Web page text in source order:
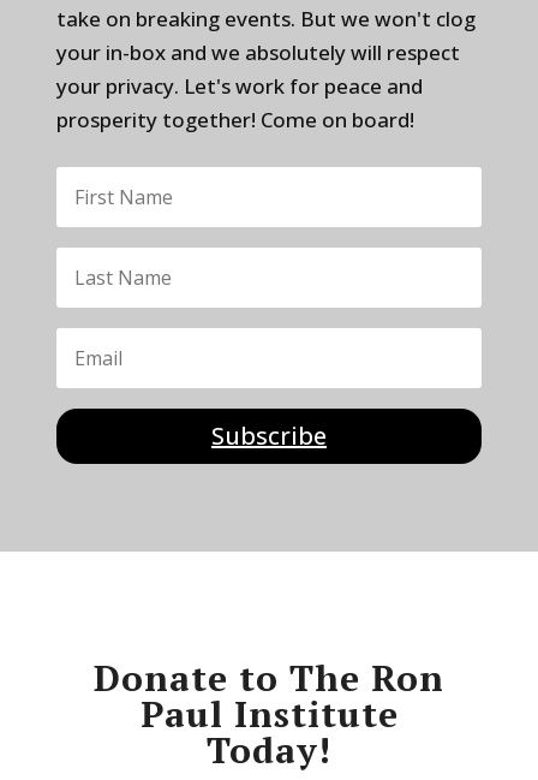
take on breaking events. But we won't clog
your in-box and we absolutely will respect
your privacy. Let's work for peace and
prosperity together! Come on board!
Subscribe
Donate to The Ron
Paul Institute
Today!